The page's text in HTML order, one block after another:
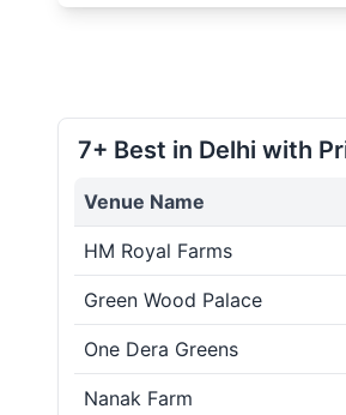
7+ Best in Delhi with
Venue Name
HM Royal Farms
Green Wood Palace
One Dera Greens
Nanak Farm